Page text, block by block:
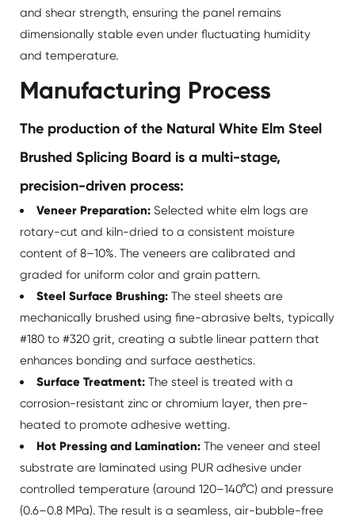
and shear strength, ensuring the panel remains
dimensionally stable even under fluctuating humidity
and temperature.
Manufacturing Process
The production of the Natural White Elm Steel
Brushed Splicing Board is a multi-stage,
precision-driven process:
Veneer Preparation:Selected white elm logs are
rotary-cut and kiln-dried to a consistent moisture
content of 8–10%. The veneers are calibrated and
graded for uniform color and grain pattern.
Steel Surface Brushing:The steel sheets are
mechanically brushed using fine-abrasive belts, typically
#180 to #320 grit, creating a subtle linear pattern that
enhances bonding and surface aesthetics.
Surface Treatment:The steel is treated with a
corrosion-resistant zinc or chromium layer, then pre-
heated to promote adhesive wetting.
Hot Pressing and Lamination:The veneer and steel
substrate are laminated using PUR adhesive under
controlled temperature (around 120–140°C) and pressure
(0.6–0.8 MPa). The result is a seamless, air-bubble-free